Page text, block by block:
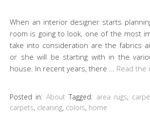
When an interior designer starts
room is going to look, one of the most
take into consideration are the fabrics
or she will be starting with in the
house. In recent years, there … Read the
Posted in: About Tagged: area rugs,
carpets, cleaning, colors, home